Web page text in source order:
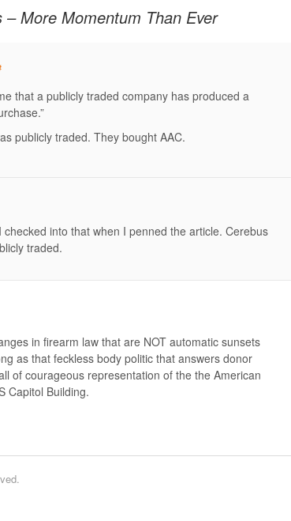
– More Momentum Than Ever
that a publicly traded company has produced a
publicly traded. They bought AAC.
into that when I penned the article. Cerebus
traded.
in firearm law that are NOT automatic sunsets
as that feckless body politic that answers donor
of courageous representation of the the American
Capitol Building.